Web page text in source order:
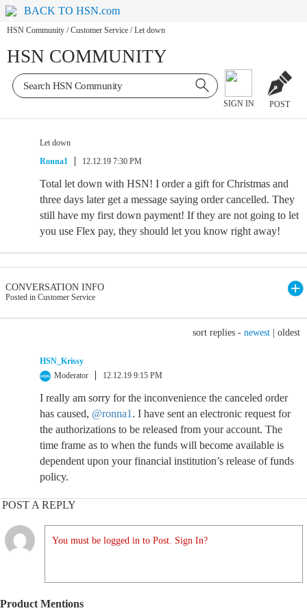
BACK TO HSN.com
HSN Community / Customer Service / Let down
HSN COMMUNITY
SIGN IN POST
Let down
Ronna1
12.12.19 7:30 PM
Total let down with HSN! I order a gift for Christmas and
three days later get a message saying order cancelled. They
still have my first down payment! If they are not going to let
you use Flex pay, they should let you know right away!
CONVERSATION INFO
Posted in Customer Service
sort replies - newest oldest
HSN_Krissy
Moderator
12.12.19 9:15 PM
I really am sorry for the inconvenience the canceled order
has caused, @ronna1 . I have sent an electronic request for
the authorizations to be released from your account. The
time frame as to when the funds will become available is
dependent upon your financial institution’s release of funds
policy.
POST A REPLY
You must be logged in to Post. Sign In?
Product Mentions